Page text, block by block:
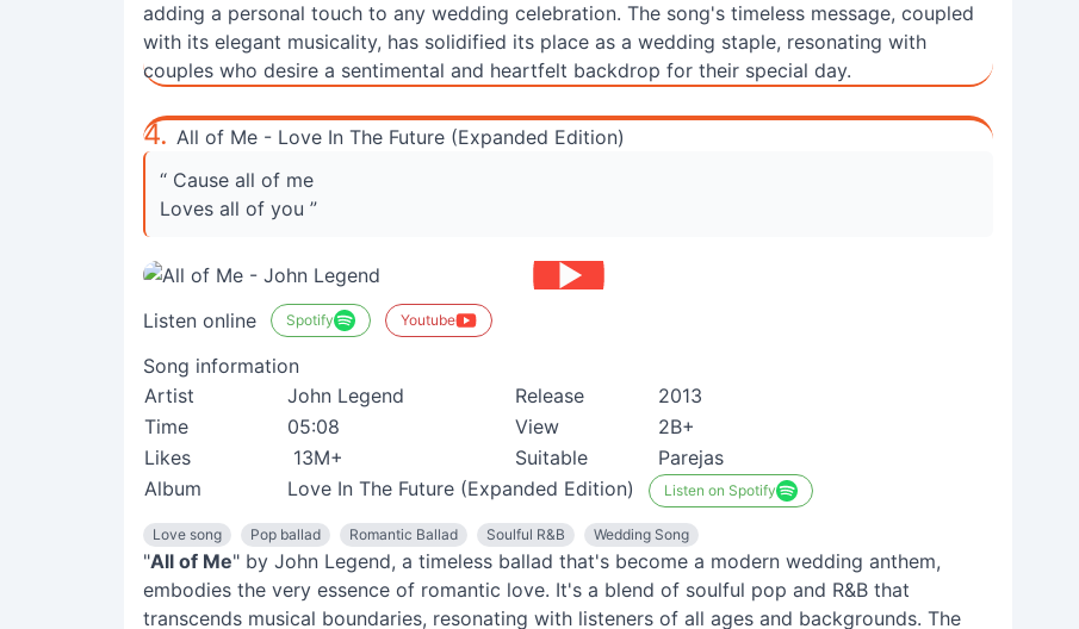
adding a personal touch to any wedding celebration. The song's timeless message, coupled
with its elegant musicality, has solidified its place as a wedding staple, resonating with
couples who desire a sentimental and heartfelt backdrop for their special day.
4. All of Me - Love In The Future (Expanded Edition)
“ Cause all of me
Loves all of you ”
Listen online Spotify Youtube
Song information
Artist
John Legend Release
2013
Time
05:08 View
2B+
Likes
13M+ Suitable
Parejas
Album
Love In The Future (Expanded Edition) Listen on Spotify
Love song Pop ballad Romantic Ballad Soulful R&B Wedding Song
"All of Me" by John Legend, a timeless ballad that's become a modern wedding anthem,
embodies the very essence of romantic love. It's a blend of soulful pop and R&B that
transcends musical boundaries, resonating with listeners of all ages and backgrounds. The